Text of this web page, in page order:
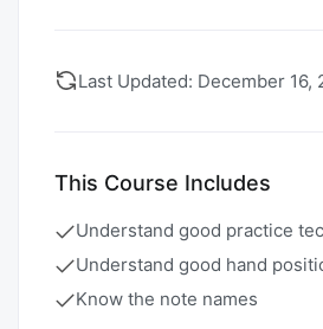
Last Updated: December 16,
This Course Includes
Understand good practice
Understand good hand
Know the note names